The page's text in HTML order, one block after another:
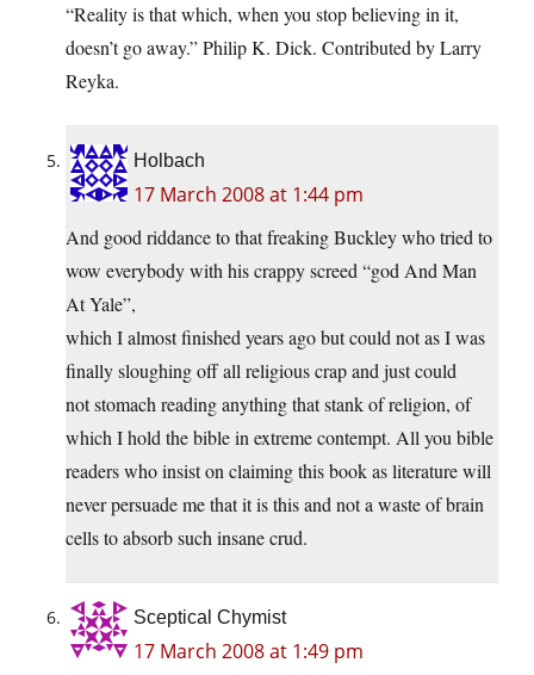
“Reality is that which, when you stop believing in it,
doesn’t go away.” Philip K. Dick. Contributed by Larry
Reyka.
Holbach
17 March 2008 at 1:44 pm
And good riddance to that freaking Buckley who tried to
wow everybody with his crappy screed “god And Man
At Yale”,
which I almost finished years ago but could not as I was
finally sloughing off all religious crap and just could
not stomach reading anything that stank of religion, of
which I hold the bible in extreme contempt. All you bible
readers who insist on claiming this book as literature will
never persuade me that it is this and not a waste of brain
cells to absorb such insane crud.
Sceptical Chymist
17 March 2008 at 1:49 pm